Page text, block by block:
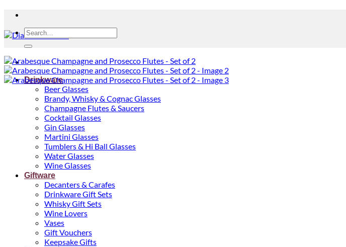
Drinkware
Beer Glasses
Brandy, Whisky & Cognac Glasses
Champagne Flutes & Saucers
Cocktail Glasses
Gin Glasses
Martini Glasses
Tumblers & Hi Ball Glasses
Water Glasses
Wine Glasses
Giftware
Decanters & Carafes
Drinkware Gift Sets
Whisky Gift Sets
Wine Lovers
Vases
Gift Vouchers
Keepsake Gifts
Search
for: